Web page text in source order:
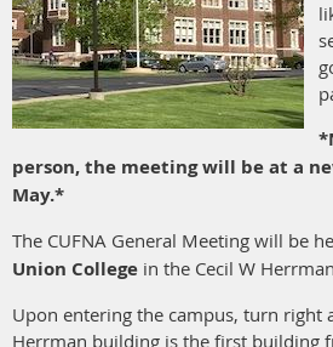
person, the meeting will be at a
May.*
The CUFNA General Meeting will be
Union College in the Cecil W
Upon entering the campus, turn right
Herrman building is the first building